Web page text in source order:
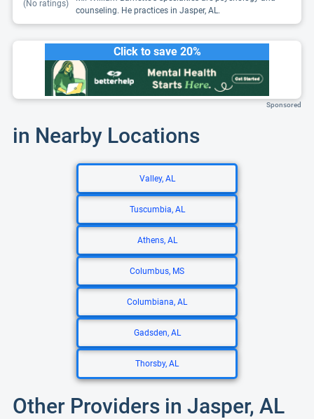
(No ratings)
counseling. He practices in Jasper, AL.
Click to save 20%
Sponsored
in Nearby Locations
Valley, AL
Tuscumbia, AL
Athens, AL
Columbus, MS
Columbiana, AL
Gadsden, AL
Thorsby, AL
Other Providers in Jasper, AL